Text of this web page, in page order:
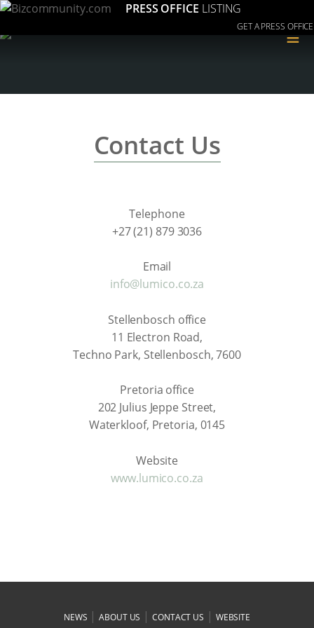
PRESS OFFICE LISTING
GET A PRESS OFFICE
≡
Contact Us
Telephone
+27 (21) 879 3036
Email
info@lumico.co.za
Stellenbosch office
11 Electron Road,
Techno Park, Stellenbosch, 7600
Pretoria office
202 Julius Jeppe Street,
Waterkloof, Pretoria, 0145
Website
www.lumico.co.za
NEWS |ABOUT US |CONTACT US | WEBSITE